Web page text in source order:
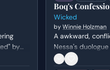
by
Boq's
Wicked
by Winnie Holzman
A awkward,
Nessa's
Holzman. Genre: